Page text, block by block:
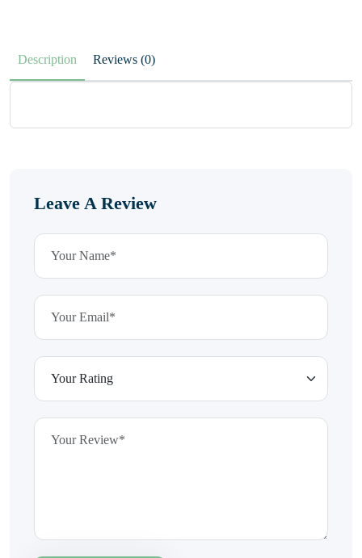
Description Reviews (0)
Leave A Review